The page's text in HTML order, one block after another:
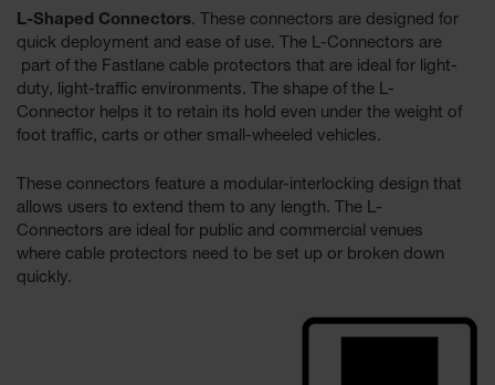
L-Shaped Connectors. These connectors are designed for
quick deployment and ease of use. The L-Connectors are
part of the Fastlane cable protectors that are ideal for light-
duty, light-traffic environments. The shape of the L-
Connector helps it to retain its hold even under the weight of
foot traffic, carts or other small-wheeled vehicles.
These connectors feature a modular-interlocking design that
allows users to extend them to any length. The L-
Connectors are ideal for public and commercial venues
where cable protectors need to be set up or broken down
quickly.